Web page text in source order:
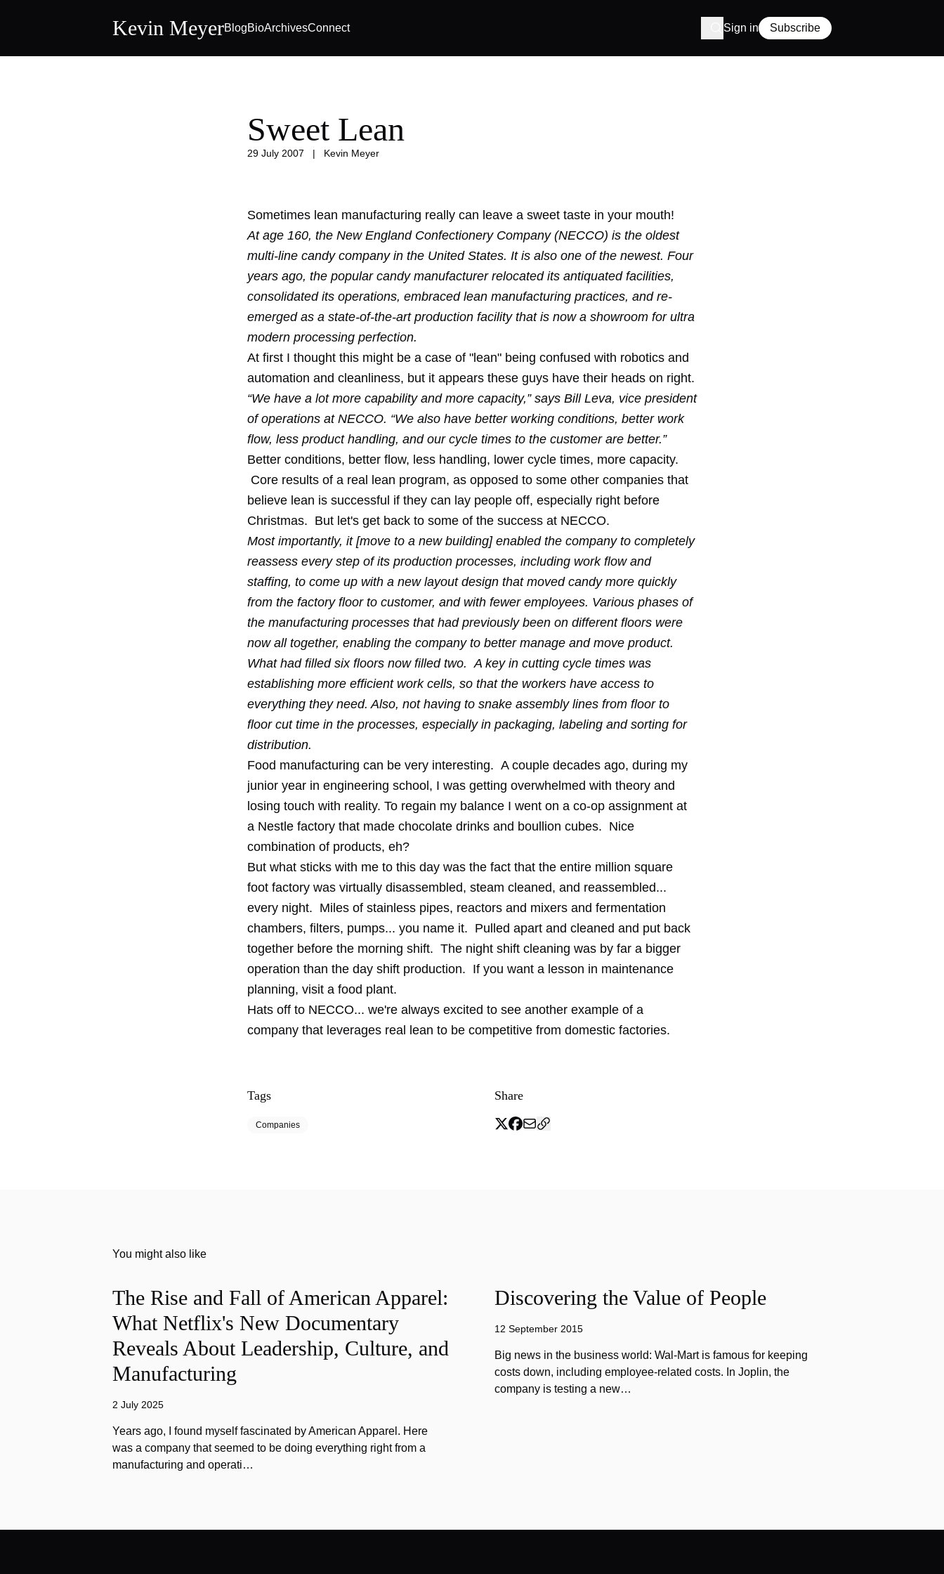
Kevin MeyerBlogBioArchivesConnect Sign in Subscribe
Sweet Lean
29 July 2007 | Kevin Meyer
Sometimes lean manufacturing really can leave a sweet taste in your mouth!
At age 160, the New England Confectionery Company (NECCO) is the oldest
multi-line candy company in the United States. It is also one of the newest. Four
years ago, the popular candy manufacturer relocated its antiquated facilities,
consolidated its operations, embraced lean manufacturing practices, and re-
emerged as a state-of-the-art production facility that is now a showroom for ultra
modern processing perfection.
At first I thought this might be a case of "lean" being confused with robotics and
automation and cleanliness, but it appears these guys have their heads on right.
“We have a lot more capability and more capacity,” says Bill Leva, vice president
of operations at NECCO. “We also have better working conditions, better work
flow, less product handling, and our cycle times to the customer are better.”
Better conditions, better flow, less handling, lower cycle times, more capacity.
Core results of a real lean program, as opposed to some other companies that
believe lean is successful if they can lay people off, especially right before
Christmas. But let's get back to some of the success at NECCO.
Most importantly, it [move to a new building] enabled the company to completely
reassess every step of its production processes, including work flow and
staffing, to come up with a new layout design that moved candy more quickly
from the factory floor to customer, and with fewer employees. Various phases of
the manufacturing processes that had previously been on different floors were
now all together, enabling the company to better manage and move product.
What had filled six floors now filled two. A key in cutting cycle times was
establishing more efficient work cells, so that the workers have access to
everything they need. Also, not having to snake assembly lines from floor to
floor cut time in the processes, especially in packaging, labeling and sorting for
distribution.
Food manufacturing can be very interesting. A couple decades ago, during my
junior year in engineering school , I was getting overwhelmed with theory and
losing touch with reality. To regain my balance I went on a co-op assignment at
a Nestle factory that made chocolate drinks and boullion cubes. Nice
combination of products, eh?
But what sticks with me to this day was the fact that the entire million square
foot factory was virtually disassembled, steam cleaned, and reassembled...
every night. Miles of stainless pipes, reactors and mixers and fermentation
chambers, filters, pumps... you name it. Pulled apart and cleaned and put back
together before the morning shift. The night shift cleaning was by far a bigger
operation than the day shift production. If you want a lesson in maintenance
planning, visit a food plant.
Hats off to NECCO... we're always excited to see another example of a
company that leverages real lean to be competitive from domestic factories.
Tags
Companies
Share
You might also like
The Rise and Fall of American Apparel:
What Netflix's New Documentary
Reveals About Leadership, Culture, and
Manufacturing
2 July 2025
Years ago, I found myself fascinated by American Apparel. Here
was a company that seemed to be doing everything right from a
manufacturing and operati…
Discovering the Value of People
12 September 2015
Big news in the business world: Wal-Mart is famous for keeping
costs down, including employee-related costs. In Joplin, the
company is testing a new…